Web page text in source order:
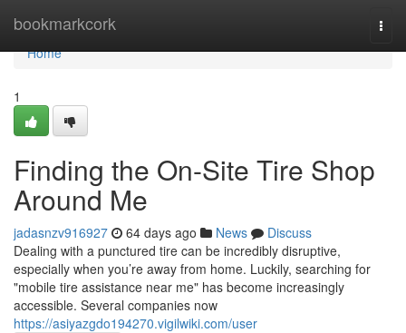
bookmarkcork
Home
Home
1
Finding the On-Site Tire Shop
Around Me
jadasnzv916927 64 days ago News
Discuss
Dealing with a punctured tire can be incredibly disruptive,
especially when you’re away from home. Luckily, searching for
"mobile tire assistance near me" has become increasingly
accessible. Several companies now
https://asiyazgdo194270.vigilwiki.com/user